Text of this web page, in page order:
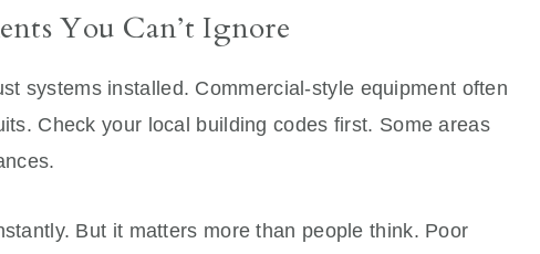
You Can’t Ignore
systems installed. Commercial-style equipment often
Check your local building codes first. Some areas
But it matters more than people think. Poor